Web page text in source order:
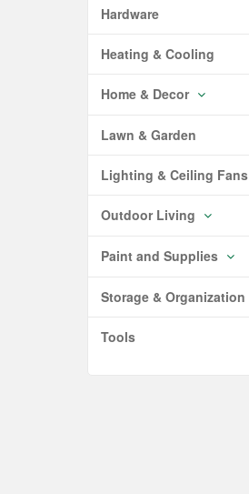
Hardware
Heating & Cooling
Home & Decor
Lawn & Garden
Lighting & Ceiling Fans
Outdoor Living
Paint and Supplies
Storage & Organization
Tools